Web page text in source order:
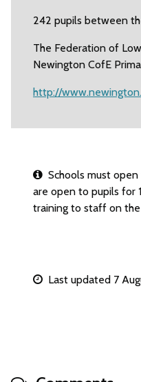
242 pupils between
The Federation of
Newington CofE
http://
Schools must
are open to pupils for
training to staff on
Last updated 7